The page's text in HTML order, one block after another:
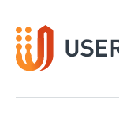
to
content